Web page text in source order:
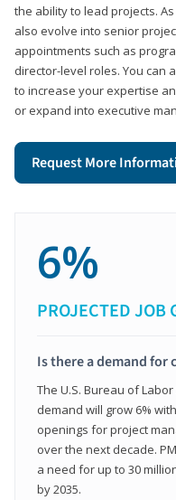
the ability to lead projects.
also evolve into senior
appointments such as
director-level roles. You can
to increase your expertise
or expand into executive
Request More
6%
PROJECTED JOB
Is there a demand for
The U.S. Bureau of
demand will grow 6%
openings for project
over the next decade.
a need for up to 30
by 2035.